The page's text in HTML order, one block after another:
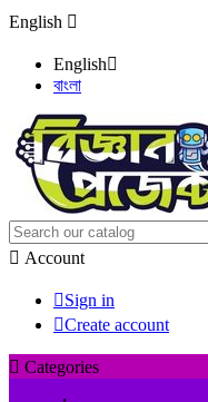
English 
English
বাংলা
 Account
Sign in
Create account
 Categories